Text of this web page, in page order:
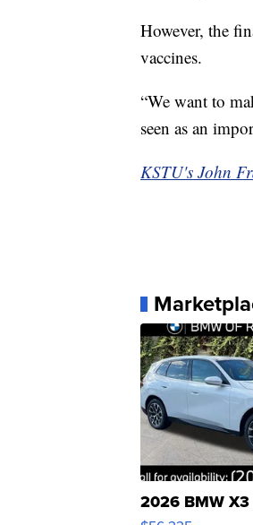
However, the
vaccines.
“We want to
seen as an
KSTU's John
2026 BMW